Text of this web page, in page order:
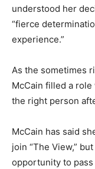
understood her
“fierce
experience.”
As the sometimes
McCain filled a
the right person
McCain has said
join “The View,”
opportunity to pass